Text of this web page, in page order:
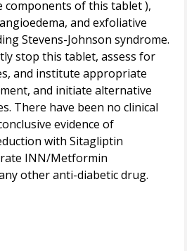
of this tablet ),
and exfoliative
Stevens-Johnson syndrome.
stop this tablet, assess for
and institute appropriate
and initiate alternative
There have been no clinical
evidence of
with Sitagliptin
INN/Metformin
other anti-diabetic drug.